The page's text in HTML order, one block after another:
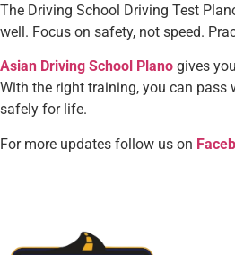
The Driving School Driving Test
well. Focus on safety, not speed.
Asian Driving School Plano gives
With the right training, you can pass
safely for life.
For more updates follow us on